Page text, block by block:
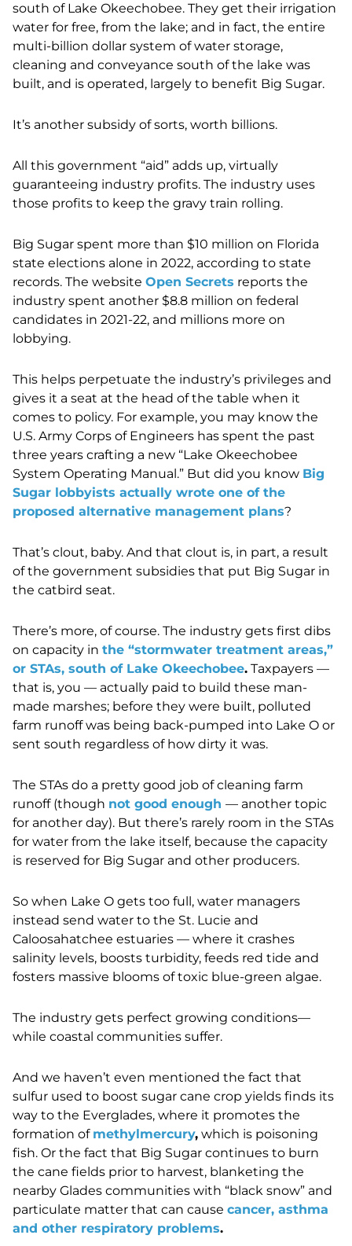
south of Lake Okeechobee. They get their irrigation
water for free, from the lake; and in fact, the entire
multi-billion dollar system of water storage,
cleaning and conveyance south of the lake was
built, and is operated, largely to benefit Big Sugar.
It’s another subsidy of sorts, worth billions.
All this government “aid” adds up, virtually
guaranteeing industry profits. The industry uses
those profits to keep the gravy train rolling.
Big Sugar spent more than $10 million on Florida
state elections alone in 2022, according to state
records. The website Open Secrets reports the
industry spent another $8.8 million on federal
candidates in 2021-22, and millions more on
lobbying.
This helps perpetuate the industry’s privileges and
gives it a seat at the head of the table when it
comes to policy. For example, you may know the
U.S. Army Corps of Engineers has spent the past
three years crafting a new “Lake Okeechobee
System Operating Manual.” But did you know Big
Sugar lobbyists actually wrote one of the
proposed alternative management plans?
That’s clout, baby. And that clout is, in part, a result
of the government subsidies that put Big Sugar in
the catbird seat.
There’s more, of course. The industry gets first dibs
on capacity in the “stormwater treatment areas,”
or STAs, south of Lake Okeechobee. Taxpayers —
that is, you — actually paid to build these man-
made marshes; before they were built, polluted
farm runoff was being back-pumped into Lake O or
sent south regardless of how dirty it was.
The STAs do a pretty good job of cleaning farm
runoff (though not good enough — another topic
for another day). But there’s rarely room in the STAs
for water from the lake itself, because the capacity
is reserved for Big Sugar and other producers.
So when Lake O gets too full, water managers
instead send water to the St. Lucie and
Caloosahatchee estuaries — where it crashes
salinity levels, boosts turbidity, feeds red tide and
fosters massive blooms of toxic blue-green algae.
The industry gets perfect growing conditions—
while coastal communities suffer.
And we haven’t even mentioned the fact that
sulfur used to boost sugar cane crop yields finds its
way to the Everglades, where it promotes the
formation of methylmercury, which is poisoning
fish. Or the fact that Big Sugar continues to burn
the cane fields prior to harvest, blanketing the
nearby Glades communities with “black snow” and
particulate matter that can cause cancer, asthma
and other respiratory problems.